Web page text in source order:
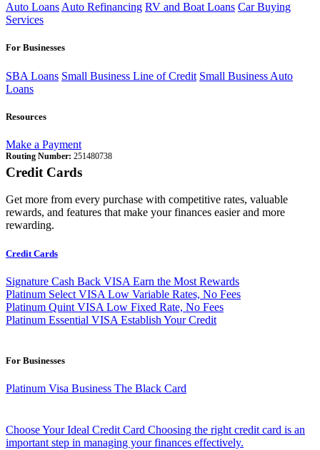
Auto Loans Auto Refinancing RV and Boat Loans Car Buying
Services
For Businesses
SBA Loans Small Business Line of Credit Small Business Auto
Loans
Resources
Make a Payment
Routing Number: 251480738
Credit Cards
Get more from every purchase with competitive rates, valuable
rewards, and features that make your finances easier and more
rewarding.
Credit Cards
Signature Cash Back VISA Earn the Most Rewards
Platinum Select VISA Low Variable Rates, No Fees
Platinum Quint VISA Low Fixed Rate, No Fees
Platinum Essential VISA Establish Your Credit
For Businesses
Platinum Visa Business The Black Card
Choose Your Ideal Credit Card Choosing the right credit card is an
important step in managing your finances effectively.